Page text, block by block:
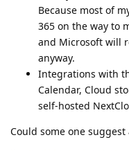
Because most of
365 on the way to
and Microsoft will
anyway.
Integrations with
Calendar, Cloud
self-hosted
Could some one